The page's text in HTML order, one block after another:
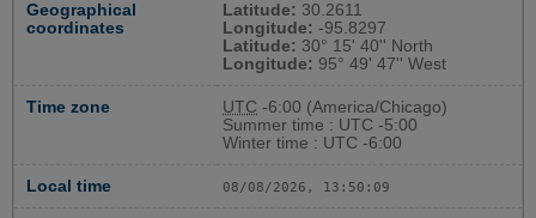
Geographical
coordinates
Latitude: 30.2611
Longitude: -95.8297
Latitude: 30° 15' 40'' North
Longitude: 95° 49' 47'' West
Time zone UTC -6:00 (America/Chicago)
Summer time : UTC -5:00
Winter time : UTC -6:00
Local time 08/08/2026, 13:50:10